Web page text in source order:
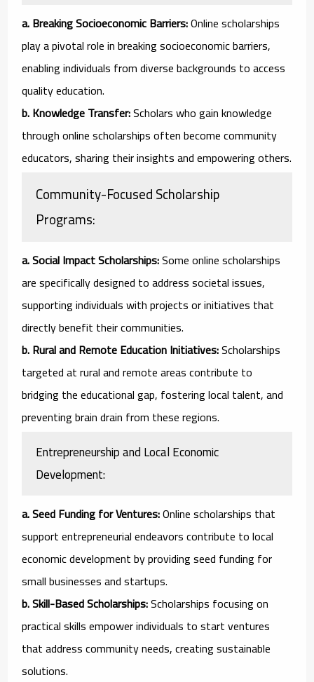
a. Breaking Socioeconomic Barriers:Online scholarships
play a pivotal role in breaking socioeconomic barriers,
enabling individuals from diverse backgrounds to access
quality education.
b. Knowledge Transfer:Scholars who gain knowledge
through online scholarships often become community
educators, sharing their insights and empowering others.
Community-Focused Scholarship
Programs:
a. Social Impact Scholarships:Some online scholarships
are specifically designed to address societal issues,
supporting individuals with projects or initiatives that
directly benefit their communities.
b. Rural and Remote Education Initiatives:Scholarships
targeted at rural and remote areas contribute to
bridging the educational gap, fostering local talent, and
preventing brain drain from these regions.
Entrepreneurship and Local Economic
Development:
a. Seed Funding for Ventures:Online scholarships that
support entrepreneurial endeavors contribute to local
economic development by providing seed funding for
small businesses and startups.
b. Skill-Based Scholarships:Scholarships focusing on
practical skills empower individuals to start ventures
that address community needs, creating sustainable
solutions.